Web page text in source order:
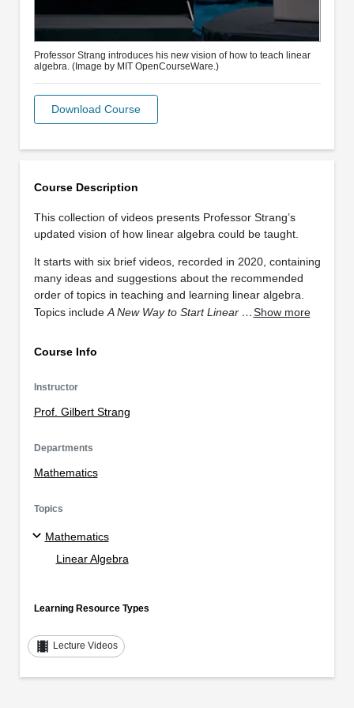
Course Description
This collection of videos presents Professor Strang’s
updated vision of how linear algebra could be taught.
It starts with six brief videos, recorded in 2020, containing
many ideas and suggestions about the recommended
order of topics in teaching and learning linear algebra.
Topics includeA New Way to Start Linear …Show more
Course Info
Instructor
Prof. Gilbert Strang
Departments
Mathematics
Topics
Mathematics
Linear Algebra
Learning Resource Types
theaters Lecture Videos
Professor Strang introduces his new vision of how to teach linear
algebra. (Image by MIT OpenCourseWare.)
Download Course